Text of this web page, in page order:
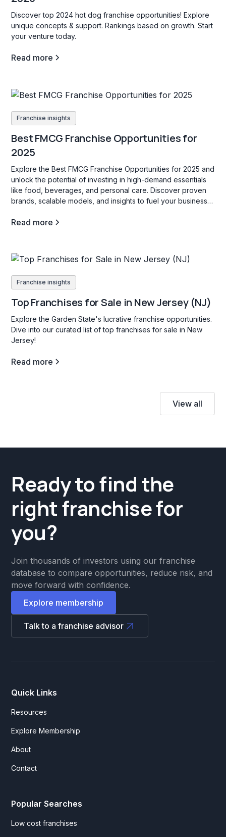
Discover top 2024 hot dog franchise opportunities! Explore
unique concepts & support. Rankings based on growth. Start
your venture today.
Read more
Franchise insights
Best FMCG Franchise Opportunities for
2025
Explore the Best FMCG Franchise Opportunities for 2025 and
unlock the potential of investing in high-demand essentials
like food, beverages, and personal care. Discover proven
brands, scalable models, and insights to fuel your business
Read more
Franchise insights
Top Franchises for Sale in New Jersey (NJ)
Explore the Garden State's lucrative franchise opportunities.
Dive into our curated list of top franchises for sale in New
Jersey!
Read more
View all
Ready to find the
right franchise for
you?
Join thousands of investors using our franchise
database to compare opportunities, reduce risk, and
move forward with confidence.
Explore membership
Talk to a franchise advisor
Quick Links
Resources
Explore Membership
About
Contact
Popular Searches
Low cost franchises